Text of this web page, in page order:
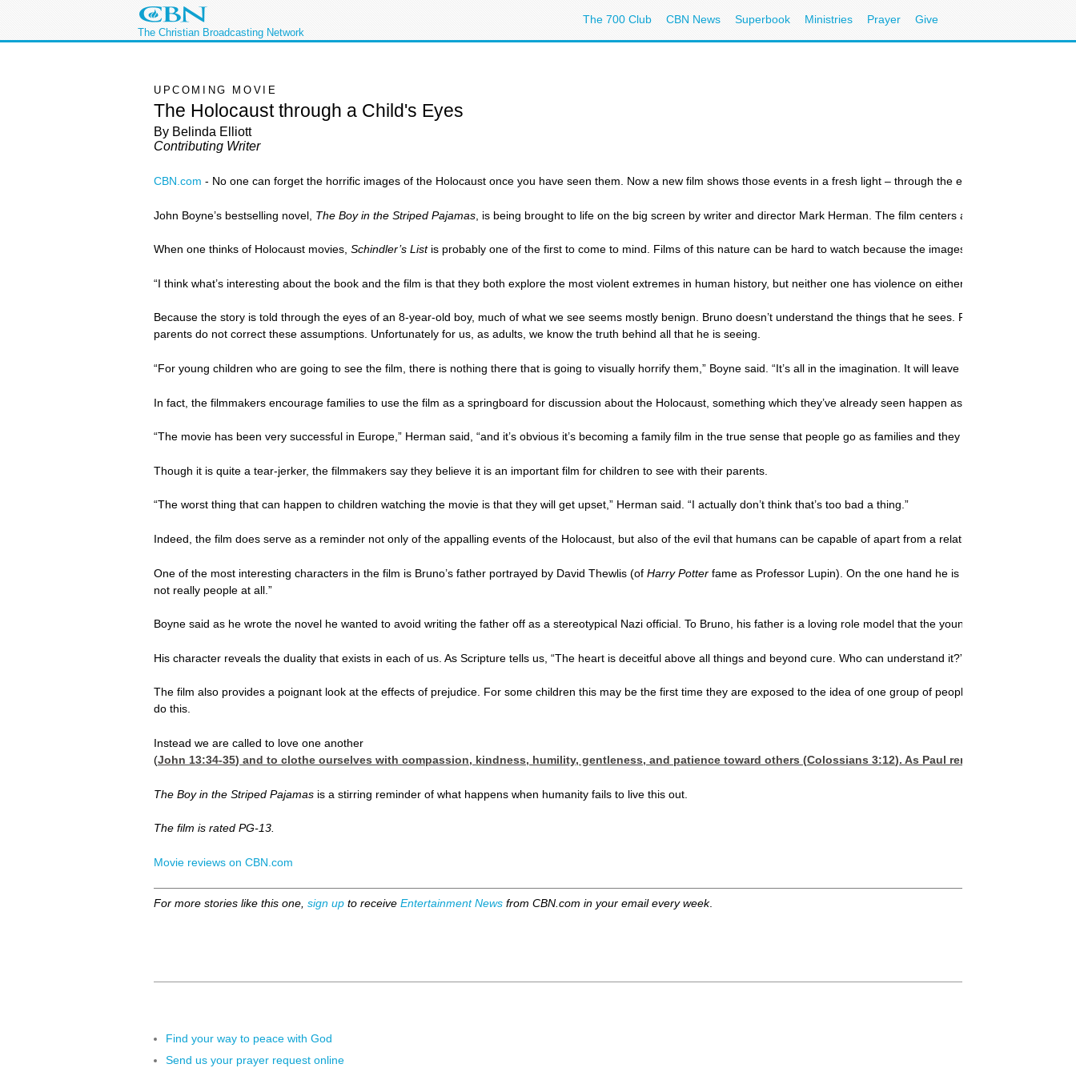
The Christian Broadcasting Network
The 700 Club CBN News Superbook Ministries Prayer Give
UPCOMING MOVIE
The Holocaust through a Child's Eyes
By Belinda Elliott
Contributing Writer
CBN.com - No one can forget the horrific images of the Holocaust once you have seen them. Now a new film shows those events in a fresh light – through the eyes of a child.
John Boyne’s bestselling novel, The Boy in the Striped Pajamas , is being brought to life on the big screen by writer and director Mark Herman. The film centers around the
When one thinks of Holocaust movies, Schindler’s Listis probably one of the first to come to mind. Films of this nature can be hard to watch because the images are so disturbing.
“I think what’s interesting about the book and the film is that they both explore the most violent extremes in human history, but neither one has violence on either page or screen,”
Because the story is told through the eyes of an 8-year-old boy, much of what we see seems mostly benign. Bruno doesn’t understand the things that he sees. For instance, he
parents do not correct these assumptions. Unfortunately for us, as adults, we know the truth behind all that he is seeing.
“For young children who are going to see the film, there is nothing there that is going to visually horrify them,” Boyne said. “It’s all in the imagination. It will leave them asking
In fact, the filmmakers encourage families to use the film as a springboard for discussion about the Holocaust, something which they’ve already seen happen as the movie has been
“The movie has been very successful in Europe,” Herman said, “and it’s obvious it’s becoming a family film in the true sense that people go as families and they actually need to and
Though it is quite a tear-jerker, the filmmakers say they believe it is an important film for children to see with their parents.
“The worst thing that can happen to children watching the movie is that they will get upset,” Herman said. “I actually don’t think that’s too bad a thing.”
Indeed, the film does serve as a reminder not only of the appalling events of the Holocaust, but also of the evil that humans can be capable of apart from a relationship with Christ.
One of the most interesting characters in the film is Bruno’s father portrayed by David Thewlis (of Harry Potter fame as Professor Lupin). On the one hand he is a father who seems
not really people at all.”
Boyne said as he wrote the novel he wanted to avoid writing the father off as a stereotypical Nazi official. To Bruno, his father is a loving role model that the young boy longs to be
His character reveals the duality that exists in each of us. As Scripture tells us, “The heart is deceitful above all things and beyond cure. Who can understand it?” (
The film also provides a poignant look at the effects of prejudice. For some children this may be the first time they are exposed to the idea of one group of people elevating
do this.
Instead we are called to love one another
(John 13:34-35) and to clothe ourselves with compassion, kindness, humility, gentleness, and patience toward others (Colossians 3:12). As Paul reminded the early
The Boy in the Striped Pajamas is a stirring reminder of what happens when humanity fails to live this out.
The film is rated PG-13.
Movie reviews on CBN.com
For more stories like this one, sign up to receive Entertainment News from CBN.com in your email every week.
Find your way to peace with God
Send us your prayer request online